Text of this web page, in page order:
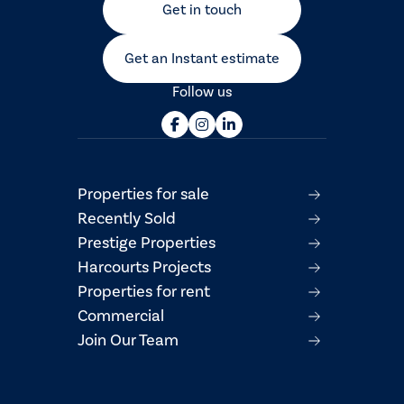
Get in touch
Get an Instant estimate
Follow us
Properties for sale
Recently Sold
Prestige Properties
Harcourts Projects
Properties for rent
Commercial
Join Our Team